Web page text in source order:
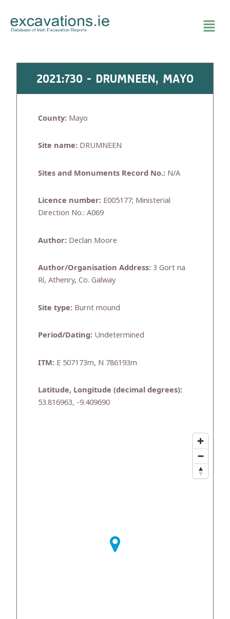
content
2021:730 - DRUMNEEN, MAYO
County: Mayo
Site name: DRUMNEEN
Sites and Monuments Record No.: N/A
Licence number: E005177; Ministerial
Direction No.: A069
Author: Declan Moore
Author/Organisation Address: 3 Gort na
Rí, Athenry, Co. Galway
Site type: Burnt mound
Period/Dating: Undetermined
ITM: E 507173m, N 786193m
Latitude, Longitude (decimal degrees):
53.816963, -9.409690